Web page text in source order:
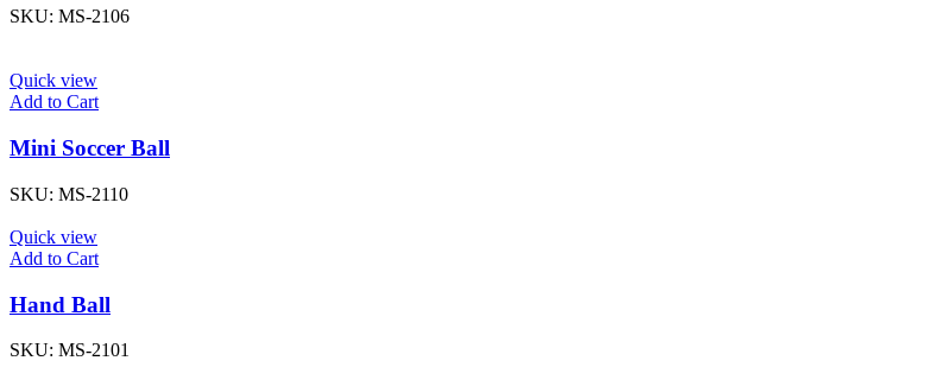
SKU: MS-2106
Quick view
Add to Cart
Mini Soccer Ball
SKU: MS-2110
Quick view
Add to Cart
Hand Ball
SKU: MS-2101